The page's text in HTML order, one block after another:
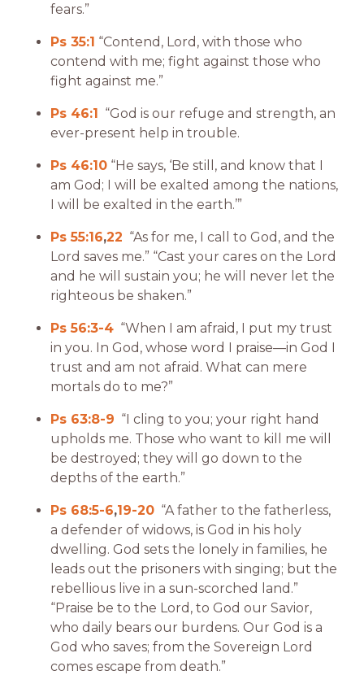
fears.”
Ps 35:1 “Contend, Lord, with those who
contend with me; fight against those who
fight against me.”
Ps 46:1 “God is our refuge and strength, an
ever-present help in trouble.
Ps 46:10 “He says, ‘Be still, and know that I
am God; I will be exalted among the nations,
I will be exalted in the earth.’”
Ps 55:16,22 “As for me, I call to God, and the
Lord saves me.” “Cast your cares on the Lord
and he will sustain you; he will never let the
righteous be shaken.”
Ps 56:3-4 “When I am afraid, I put my trust
in you. In God, whose word I praise—in God I
trust and am not afraid. What can mere
mortals do to me?”
Ps 63:8-9 “I cling to you; your right hand
upholds me. Those who want to kill me will
be destroyed; they will go down to the
depths of the earth.”
Ps 68:5-6,19-20 “A father to the fatherless,
a defender of widows, is God in his holy
dwelling. God sets the lonely in families, he
leads out the prisoners with singing; but the
rebellious live in a sun-scorched land.”
“Praise be to the Lord, to God our Savior,
who daily bears our burdens. Our God is a
God who saves; from the Sovereign Lord
comes escape from death.”